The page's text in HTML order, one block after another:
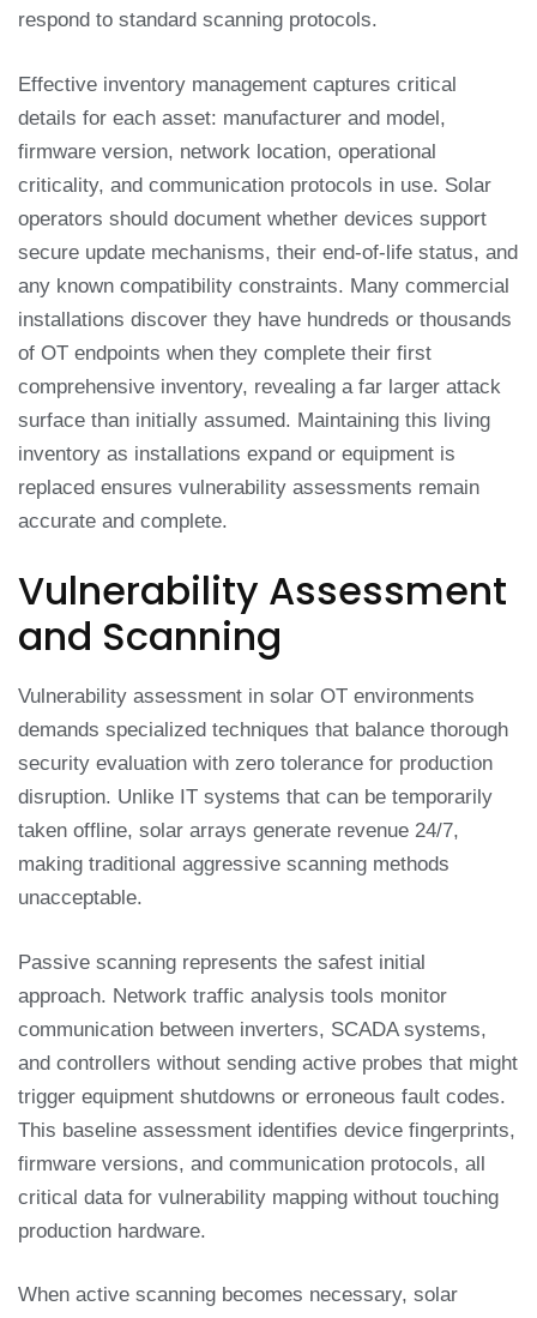
respond to standard scanning protocols.
Effective inventory management captures critical
details for each asset: manufacturer and model,
firmware version, network location, operational
criticality, and communication protocols in use. Solar
operators should document whether devices support
secure update mechanisms, their end-of-life status, and
any known compatibility constraints. Many commercial
installations discover they have hundreds or thousands
of OT endpoints when they complete their first
comprehensive inventory, revealing a far larger attack
surface than initially assumed. Maintaining this living
inventory as installations expand or equipment is
replaced ensures vulnerability assessments remain
accurate and complete.
Vulnerability Assessment
and Scanning
Vulnerability assessment in solar OT environments
demands specialized techniques that balance thorough
security evaluation with zero tolerance for production
disruption. Unlike IT systems that can be temporarily
taken offline, solar arrays generate revenue 24/7,
making traditional aggressive scanning methods
unacceptable.
Passive scanning represents the safest initial
approach. Network traffic analysis tools monitor
communication between inverters, SCADA systems,
and controllers without sending active probes that might
trigger equipment shutdowns or erroneous fault codes.
This baseline assessment identifies device fingerprints,
firmware versions, and communication protocols, all
critical data for vulnerability mapping without touching
production hardware.
When active scanning becomes necessary, solar